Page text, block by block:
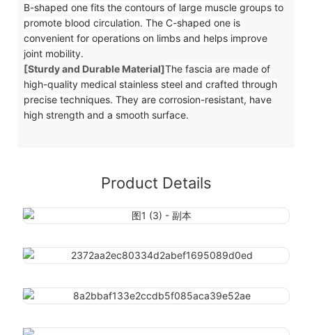
B-shaped one fits the contours of large muscle groups to
promote blood circulation. The C-shaped one is
convenient for operations on limbs and helps improve
joint mobility.
[Sturdy and Durable Material]The fascia are made of
high-quality medical stainless steel and crafted through
precise techniques. They are corrosion-resistant, have
high strength and a smooth surface.
Product Details